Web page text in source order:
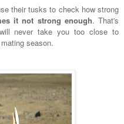
their tusks to check how strong
it not strong enough. That's
never take you too close to
season.